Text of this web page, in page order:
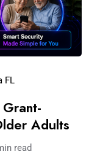
FL
Adults
read